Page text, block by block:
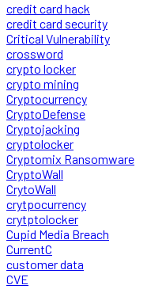
credit card hack
credit card security
Critical Vulnerability
crossword
crypto locker
crypto mining
Cryptocurrency
CryptoDefense
Cryptojacking
cryptolocker
Cryptomix Ransomware
CryptoWall
CrytoWall
crytpocurrency
crytptolocker
Cupid Media Breach
CurrentC
customer data
CVE